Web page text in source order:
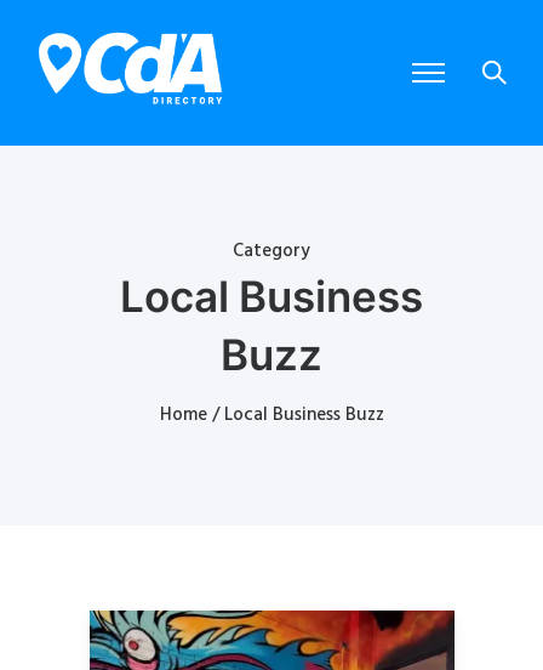
Category
Local Business
Buzz
Home/ Local Business Buzz